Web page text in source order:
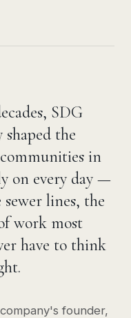
SDG
the
in
on every day —
lines, the
work most
have to think
founder,